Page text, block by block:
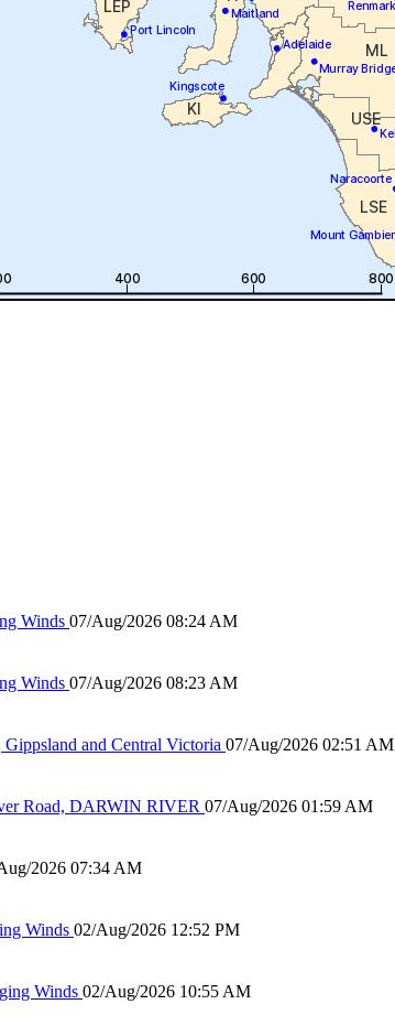
Winds 07/Aug/2026 08:24 AM
Winds 07/Aug/2026 08:23 AM
and Central Victoria 07/Aug/2026 02:51 AM
Road, DARWIN RIVER 07/Aug/2026 01:59 AM
2026 07:34 AM
Winds 02/Aug/2026 12:52 PM
Winds 02/Aug/2026 10:55 AM